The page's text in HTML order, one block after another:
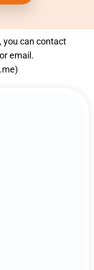
you can contact
or email.
)